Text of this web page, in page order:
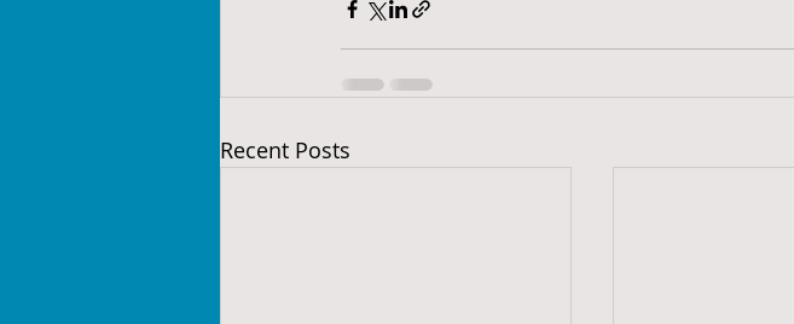
Recent Posts